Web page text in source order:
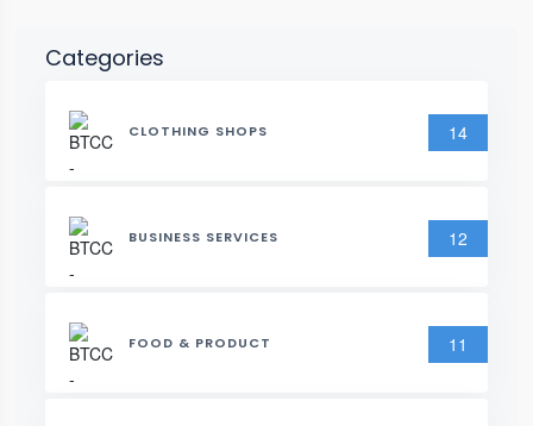
Categories
CLOTHING SHOPS 14
BUSINESS SERVICES 12
FOOD & PRODUCT 11